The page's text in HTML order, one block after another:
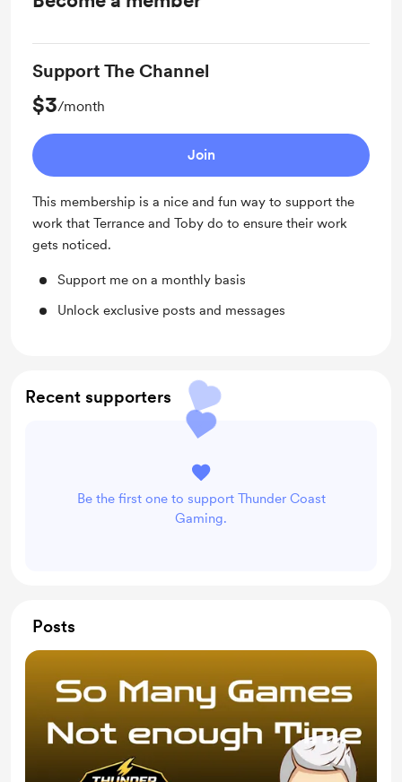
Support The Channel
$3/month
Join
This membership is a nice and fun way to support the
work that Terrance and Toby do to ensure their work
gets noticed.
Support me on a monthly basis
Unlock exclusive posts and messages
Recent supporters
Be the first one to support Thunder Coast
Gaming.
Posts